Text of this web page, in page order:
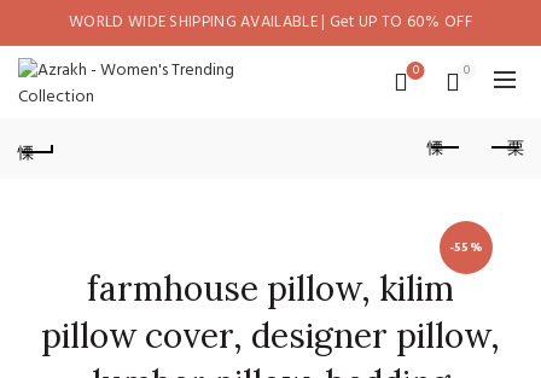
WORLD WIDE SHIPPING AVAILABLE | Get UP TO 60% OFF
0 0
-55%
farmhouse pillow, kilim
pillow cover, designer pillow,